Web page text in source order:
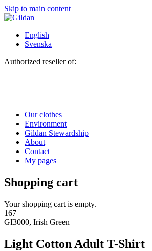
Skip to main content
English
Svenska
Authorized reseller of:
Our clothes
Environment
Gildan Stewardship
About
Contact
My pages
Shopping cart
Your shopping cart is empty.
167
GI3000, Irish Green
Light Cotton Adult T-Shirt